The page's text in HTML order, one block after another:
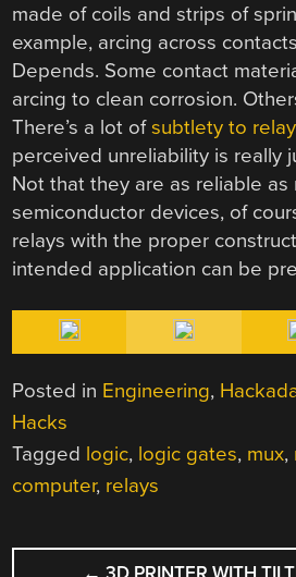
made of coils and strips of
example, arcing across
Depends. Some contact
arcing to clean corrosion.
There’s a lot ofsubtlety to
perceived unreliability is really
Not that they are as reliable as
semiconductor devices, of
relays with the proper
intended application can be
Posted in Engineering,
Hacks
Tagged logic, logic gates, mux,
computer, relays
POST